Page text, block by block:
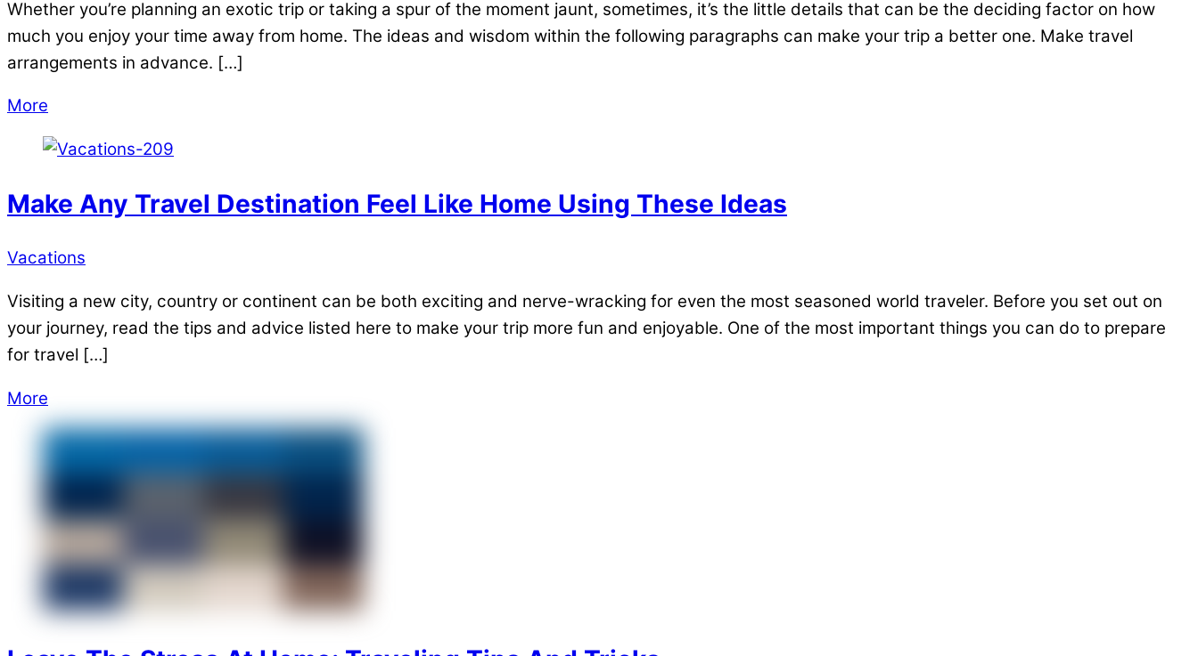
Whether you’re planning an exotic trip or taking a spur of the moment jaunt, sometimes, it’s the little details that can be the deciding factor on how
much you enjoy your time away from home. The ideas and wisdom within the following paragraphs can make your trip a better one. Make travel
arrangements in advance. […]
More
Make Any Travel Destination Feel Like Home Using These Ideas
Vacations
Visiting a new city, country or continent can be both exciting and nerve-wracking for even the most seasoned world traveler. Before you set out on
your journey, read the tips and advice listed here to make your trip more fun and enjoyable. One of the most important things you can do to prepare
for travel […]
More